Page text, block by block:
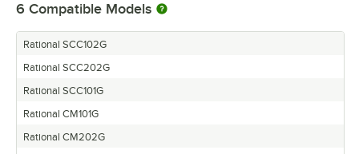
6 Compatible Models
Rational SCC102G
Rational SCC202G
Rational SCC101G
Rational CM101G
Rational CM202G